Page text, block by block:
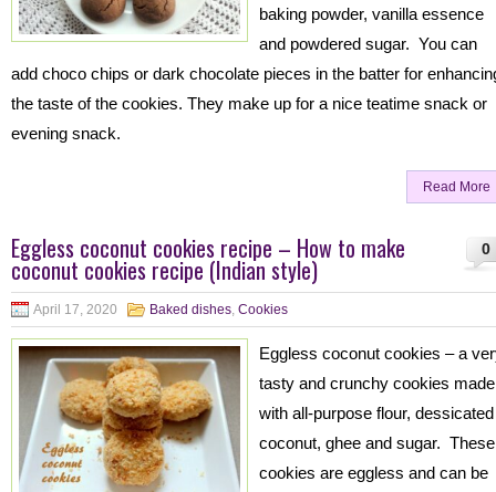
baking powder, vanilla essence
and powdered sugar. You can
add choco chips or dark chocolate pieces in the batter for
the taste of the cookies. They make up for a nice teatime snack or
evening snack.
Read More
0
Eggless coconut cookies recipe – How to make
coconut cookies recipe (Indian style)
April 17, 2020 Baked dishes, Cookies
Eggless coconut cookies – a
tasty and crunchy cookies made
with all-purpose flour, dessicated
coconut, ghee and sugar. These
cookies are eggless and can be